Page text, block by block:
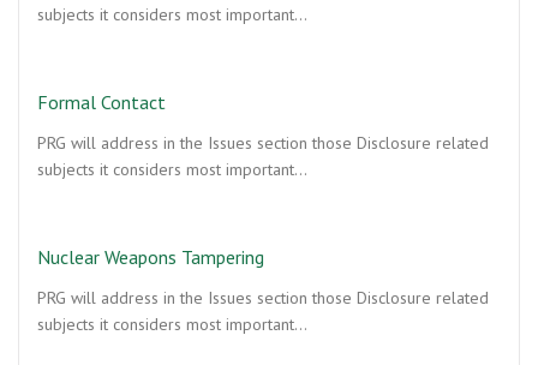
subjects it considers most important…
Formal Contact
PRG will address in the Issues section those Disclosure related
subjects it considers most important…
Nuclear Weapons Tampering
PRG will address in the Issues section those Disclosure related
subjects it considers most important…